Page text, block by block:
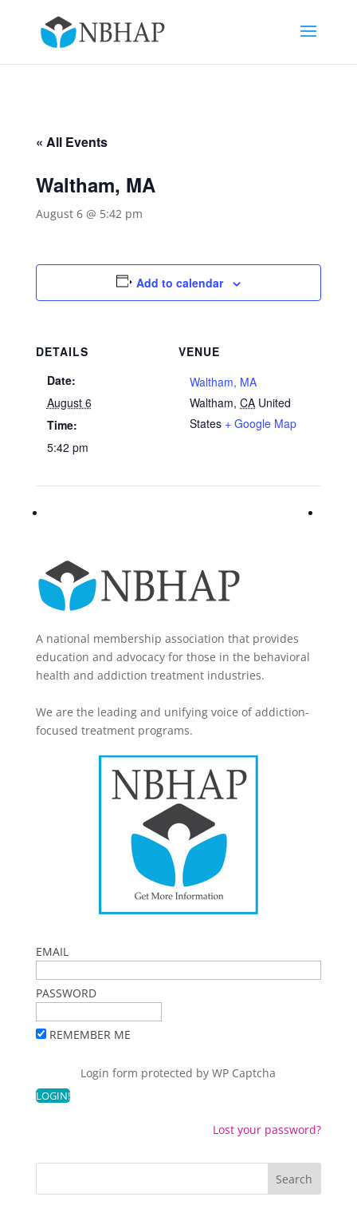
« All Events
Waltham, MA
August 6 @ 5:42 pm
Add to calendar
DETAILS
Date:
August 6
Time:
5:42 pm
VENUE
Waltham, MA
Waltham, CA United
States + Google Map
A national membership association that provides
education and advocacy for those in the behavioral
health and addiction treatment industries.
We are the leading and unifying voice of addiction-
focused treatment programs.
EMAIL
PASSWORD
REMEMBER ME
Login form protected byWP Captcha
Lost your password?